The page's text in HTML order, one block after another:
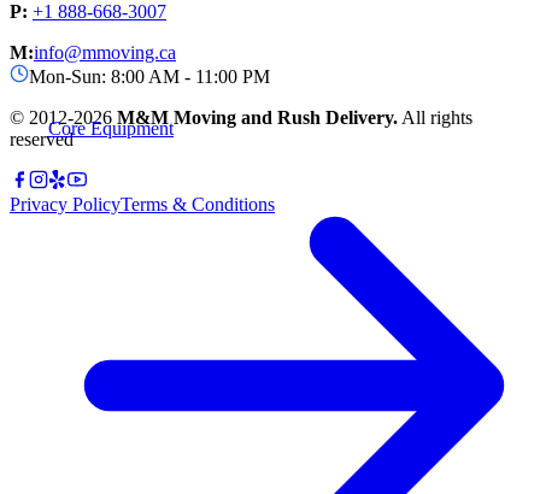
Core Equipment
P: +1 888-668-3007
M:info@mmoving.ca
Mon-Sun: 8:00 AM - 11:00 PM
© 2012-2026 M&M Moving and Rush Delivery. All rights
reserved
Privacy PolicyTerms & Conditions